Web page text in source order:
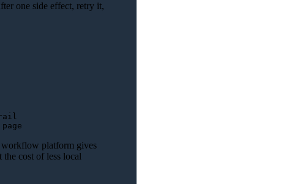
one side effect, retry it,
workflow platform gives
cost of less local